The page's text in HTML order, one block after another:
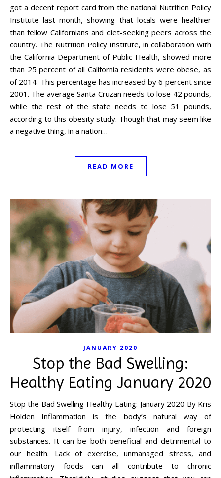
got a decent report card from the national Nutrition Policy
Institute last month, showing that locals were healthier
than fellow Californians and diet-seeking peers across the
country. The Nutrition Policy Institute, in collaboration with
the California Department of Public Health, showed more
than 25 percent of all California residents were obese, as
of 2014. This percentage has increased by 6 percent since
2001. The average Santa Cruzan needs to lose 42 pounds,
while the rest of the state needs to lose 51 pounds,
according to this obesity study. Though that may seem like
a negative thing, in a nation…
READ MORE
JANUARY 2020
Stop the Bad Swelling:
Healthy Eating January 2020
Stop the Bad Swelling Healthy Eating: January 2020 By Kris
Holden Inflammation is the body’s natural way of
protecting itself from injury, infection and foreign
substances. It can be both beneficial and detrimental to
our health. Lack of exercise, unmanaged stress, and
inflammatory foods can all contribute to chronic